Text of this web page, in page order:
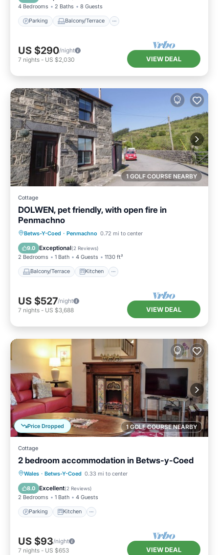
4 Bedrooms 2 Baths 8 Guests
Parking Balcony/Terrace
US $290/night
7 nights - US $2,030 VIEW DEAL
1 GOLF COURSE NEARBY
Cottage
DOLWEN, pet friendly, with open fire in
Penmachno
Betws-Y-Coed · Penmachno 0.72 mi to center
9.0 Exceptional(2 Reviews)
2 Bedrooms 1 Bath 4 Guests 1130 ft²
Balcony/Terrace Kitchen
Balcony/Terrace Kitchen
Pet Friendly
US $527/night
7 nights - US $3,688 VIEW DEAL
1 GOLF COURSE NEARBY
Price Dropped
Cottage
2 bedroom accommodation in Betws-y-Coed
Wales · Betws-Y-Coed 0.33 mi to center
8.0 Excellent(2 Reviews)
2 Bedrooms 1 Bath 4 Guests
Parking Kitchen
Parking Kitchen
Internet
Laundry
US $93/night
7 nights - US $653 VIEW DEAL